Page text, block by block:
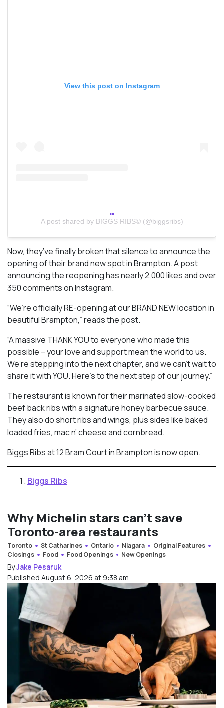
View this post on Instagram
A post shared by BIGGS RIBS© (@biggsribs)
Now, they’ve finally broken that silence to announce the
opening of their brand new spot in Brampton. A post
announcing the reopening has nearly 2,000 likes and over
350 comments on Instagram.
“We’re officially RE-opening at our BRAND NEW location in
beautiful Brampton,” reads the post.
“A massive THANK YOU to everyone who made this
possible – your love and support mean the world to us.
We’re stepping into the next chapter, and we can’t wait to
share it with YOU. Here’s to the next step of our journey.”
The restaurant is known for their marinated slow-cooked
beef back ribs with a signature honey barbecue sauce.
They also do short ribs and wings, plus sides like baked
loaded fries, mac n’ cheese and cornbread.
Biggs Ribs at 12 Bram Court in Brampton is now open.
Biggs Ribs
Why Michelin stars can’t save
Toronto-area restaurants
Toronto St Catharines Ontario Niagara
Original Features
Closings
Food Food Openings New Openings
ByJake Pesaruk
Published August 6, 2026 at 9:38 am